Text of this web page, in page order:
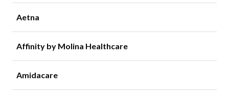
Aetna
Affinity by Molina Healthcare
Amidacare